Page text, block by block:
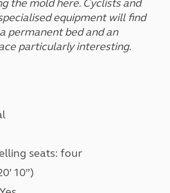
the mold here. Cyclists and
equipment will find
permanent bed and an
particularly interesting.
seats: four
10”)